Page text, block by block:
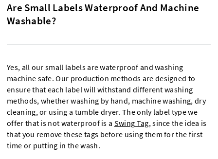
Are Small Labels Waterproof And Machine
Washable?
Yes, all our small labels are waterproof and washing
machine safe. Our production methods are designed to
ensure that each label will withstand different washing
methods, whether washing by hand, machine washing, dry
cleaning, or using a tumble dryer. The only label type we
offer that is not waterproof is a Swing Tag, since the idea is
that you remove these tags before using them for the first
time or putting in the wash.